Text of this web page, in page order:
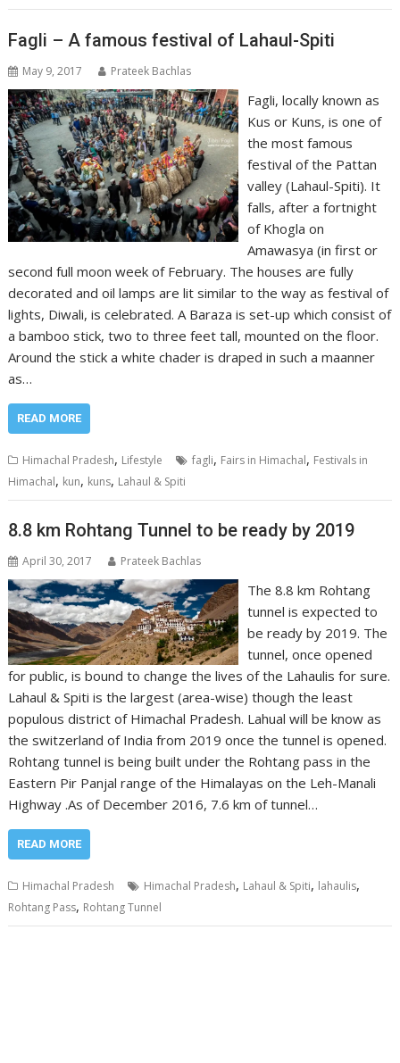
Fagli – A famous festival of Lahaul-Spiti
May 9, 2017 Prateek Bachlas
Fagli, locally known as
Kus or Kuns, is one of
the most famous
festival of the Pattan
valley (Lahaul-Spiti). It
falls, after a fortnight
of Khogla on
Amawasya (in first or
second full moon week of February. The houses are fully
decorated and oil lamps are lit similar to the way as festival of
lights, Diwali, is celebrated. A Baraza is set-up which consist of
a bamboo stick, two to three feet tall, mounted on the floor.
Around the stick a white chader is draped in such a maanner
as…
READ MORE
Himachal Pradesh, Lifestyle fagli, Fairs in Himachal, Festivals in
Himachal, kun, kuns, Lahaul & Spiti
8.8 km Rohtang Tunnel to be ready by 2019
April 30, 2017 Prateek Bachlas
The 8.8 km Rohtang
tunnel is expected to
be ready by 2019. The
tunnel, once opened
for public, is bound to change the lives of the Lahaulis for sure.
Lahaul & Spiti is the largest (area-wise) though the least
populous district of Himachal Pradesh. Lahual will be know as
the switzerland of India from 2019 once the tunnel is opened.
Rohtang tunnel is being built under the Rohtang pass in the
Eastern Pir Panjal range of the Himalayas on the Leh-Manali
Highway .As of December 2016, 7.6 km of tunnel…
READ MORE
Himachal Pradesh Himachal Pradesh, Lahaul & Spiti, lahaulis,
Rohtang Pass, Rohtang Tunnel